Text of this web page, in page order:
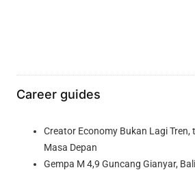
Career guides
Creator Economy Bukan Lagi Tren,
Masa Depan
Gempa M 4,9 Guncang Gianyar,